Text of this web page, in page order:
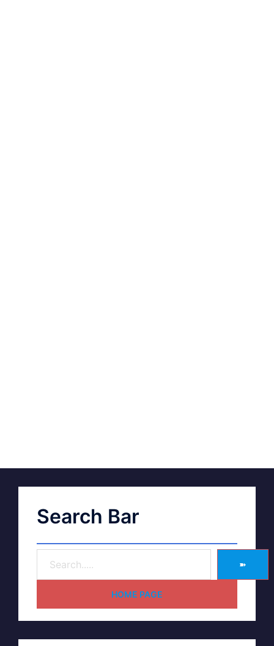
Search Bar
➽
HOME PAGE